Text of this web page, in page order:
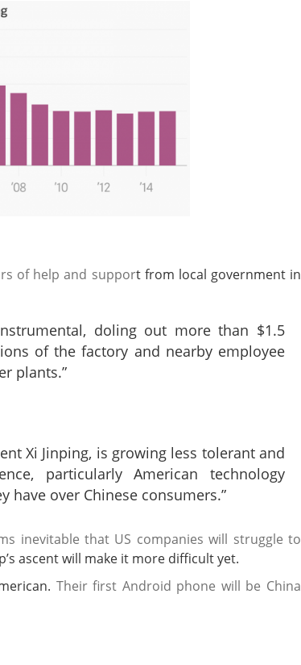
of help and support from local government in
doling out more than $1.5
of the factory and nearby employee
plants.”
Xi Jinping, is growing less tolerant and
particularly American technology
have over Chinese consumers.”
inevitable that US companies will struggle to
ascent will make it more difficult yet.
Their first Android phone will be China